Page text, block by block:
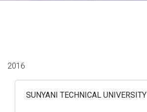
2016
SUNYANI TECHNICAL UNIVERSITY